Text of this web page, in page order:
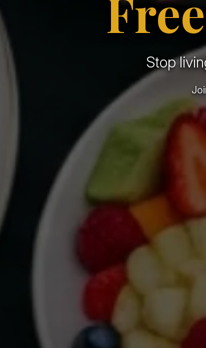
Stop